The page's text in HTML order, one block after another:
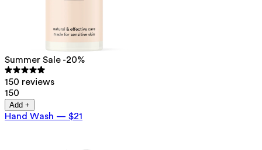
Summer Sale -20%
150 reviews
150
Add +
Hand Wash — $21